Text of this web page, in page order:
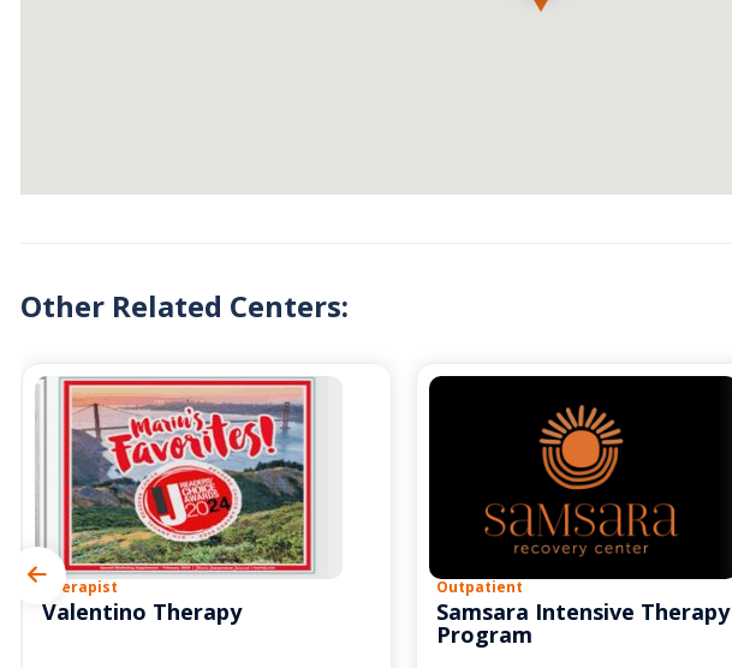
Other Related Centers:
Therapist
Valentino Therapy
Outpatient
Samsara Intensive Therapy
Program